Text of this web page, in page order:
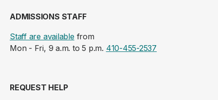
ADMISSIONS STAFF
Staff are availablefrom
Mon - Fri, 9 a.m. to 5 p.m. 410-455-2537
REQUEST HELP